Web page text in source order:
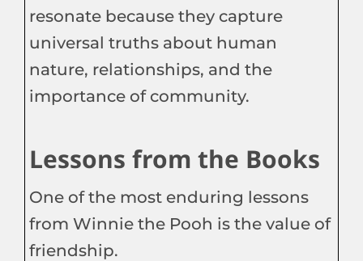
resonate because they capture
universal truths about human
nature, relationships, and the
importance of community.
Lessons from the Books
One of the most enduring lessons
from Winnie the Pooh is the value of
friendship.